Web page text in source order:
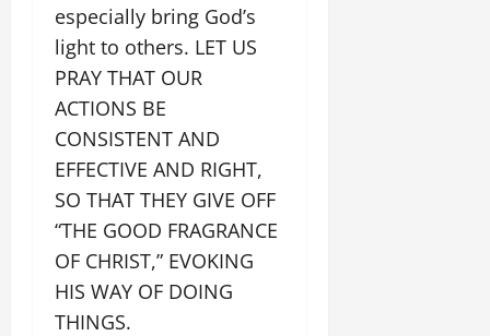
especially bring God’s
light to others. LET US
PRAY THAT OUR
ACTIONS BE
CONSISTENT AND
EFFECTIVE AND RIGHT,
SO THAT THEY GIVE OFF
“THE GOOD FRAGRANCE
OF CHRIST,” EVOKING
HIS WAY OF DOING
THINGS.